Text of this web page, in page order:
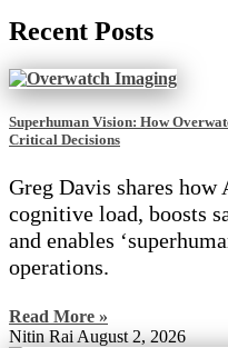
Recent Posts
Superhuman Vision: How
Critical Decisions
Greg Davis shares how
cognitive load, boosts
and enables
operations.
Read More »
Nitin Rai August 2, 2026